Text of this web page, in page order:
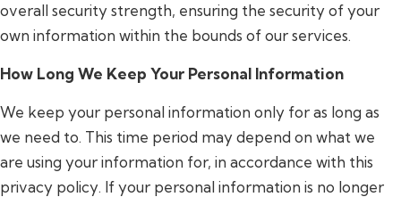
overall security strength, ensuring the security of your
own information within the bounds of our services.
How Long We Keep Your Personal Information
We keep your personal information only for as long as
we need to. This time period may depend on what we
are using your information for, in accordance with this
privacy policy. If your personal information is no longer